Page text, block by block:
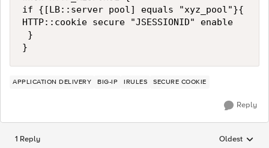
if {[LB::server pool] equals "xyz_pool"}{
HTTP::cookie secure "JSESSIONID" enable
}
APPLICATION DELIVERY BIG-IP IRULES SECURE COOKIE
Reply
1 Reply Replies
Oldest